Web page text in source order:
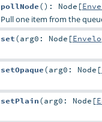
pollNode() : Node [
Pull one item from the
set(arg0: Node [
setOpaque(arg0: Node [
setPlain(arg0: Node [